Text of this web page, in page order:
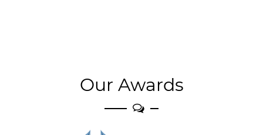
Our Awards